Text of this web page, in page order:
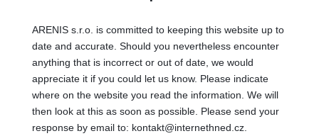
ARENIS s.r.o. is committed to keeping this website up to
date and accurate. Should you nevertheless encounter
anything that is incorrect or out of date, we would
appreciate it if you could let us know. Please indicate
where on the website you read the information. We will
then look at this as soon as possible. Please send your
response by email to: kontakt@internethned.cz.